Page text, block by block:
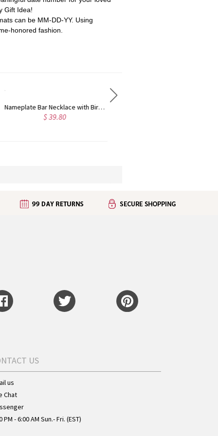
Gift Idea!
can be MM-DD-YY. Using
honored fashion.
3 Intertwined Hearts Birthstones Name Necklace Sterling Silver
US
us
Chat
PM - 6:00 AM Sun.- Fri. (EST)